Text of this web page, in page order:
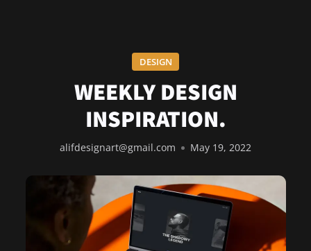
DESIGN
WEEKLY DESIGN
INSPIRATION.
alifdesignart@gmail.com May 19, 2022